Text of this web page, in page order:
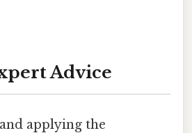
Advice
applying the